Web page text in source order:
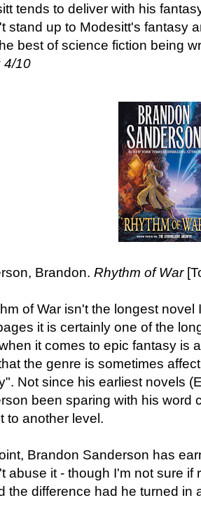
tends to deliver with his
stand up to Modesitt's fantasy
best of science fiction being
4/10
Brandon. Rhythm of War
of War isn't the longest
it is certainly one of the
it comes to epic fantasy is
the genre is sometimes
Not since his earliest novels
been sparing with his word
to another level.
Brandon Sanderson has
abuse it - though I'm not sure if
the difference had he turned in